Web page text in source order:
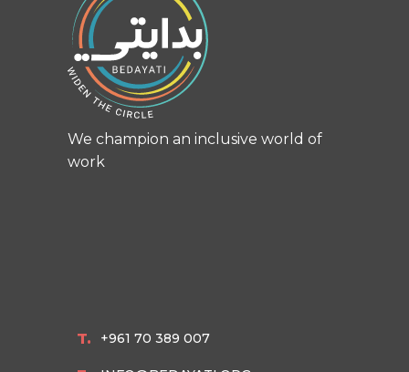
We champion an inclusive world of
work
T. +961 70 389 007